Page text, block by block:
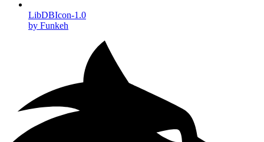
LibDBIcon-1.0
by Funkeh